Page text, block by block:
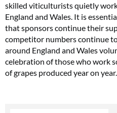
skilled viticulturists quietly
England and Wales. It is
that sponsors continue their
competitor numbers continue
around England and Wales
celebration of those who work
of grapes produced year on year.